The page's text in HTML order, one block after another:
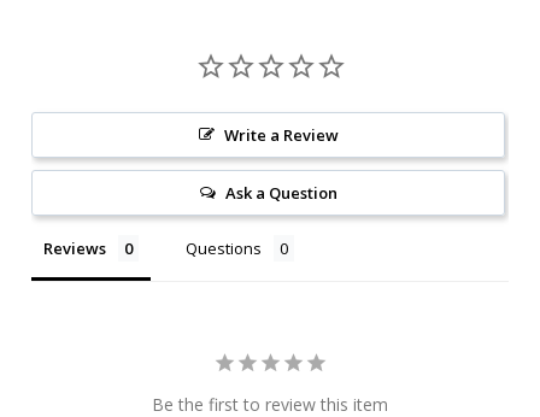
Write a Review
Ask a Question
Reviews Questions
Be the first to review this item